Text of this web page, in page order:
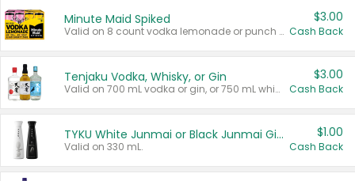
Minute Maid Spiked
Valid on 8 count vodka lemonade or punch variety multi-packs.
$3.00
Cash Back
Tenjaku Vodka, Whisky, or Gin
Valid on 700 mL vodka or gin, or 750 mL whisky.
$3.00
Cash Back
TYKU White Junmai or Black Junmai Ginjo Sake
Valid on 330 mL.
$1.00
Cash Back